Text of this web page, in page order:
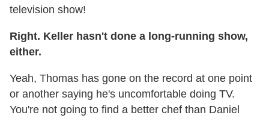
television show!
Right. Keller hasn't done a long-running show,
either.
Yeah, Thomas has gone on the record at one point
or another saying he's uncomfortable doing TV.
You're not going to find a better chef than Daniel